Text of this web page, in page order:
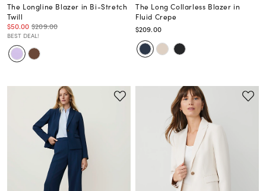
The Longline Blazer in Bi-Stretch
Twill
$50.00 $209.00
BEST DEAL!
The Long Collarless Blazer in
Fluid Crepe
$209.00